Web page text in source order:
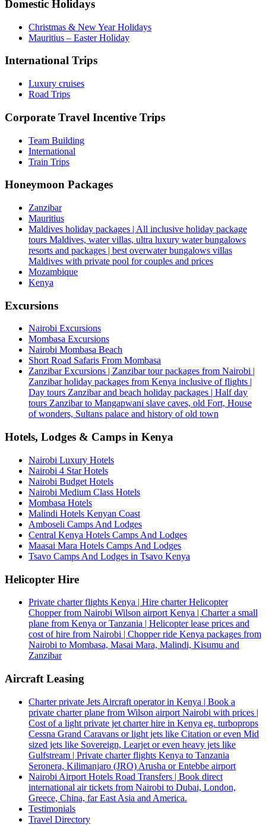
Domestic Holidays
Christmas & New Year Holidays
Mauritius – Easter Holiday
International Trips
Luxury cruises
Road Trips
Corporate Travel Incentive Trips
Team Building
International
Train Trips
Honeymoon Packages
Zanzibar
Mauritius
Maldives holiday packages | All inclusive holiday package
tours Maldives, water villas, ultra luxury water bungalows
resorts and packages | best overwater bungalows villas
Maldives with private pool for couples and prices
Mozambique
Kenya
Excursions
Nairobi Excursions
Mombasa Excursions
Nairobi Mombasa Beach
Short Road Safaris From Mombasa
Zanzibar Excursions | Zanzibar tour packages from Nairobi |
Zanzibar holiday packages from Kenya inclusive of flights |
Day tours Zanzibar and beach holiday packages | Half day
tours Zanzibar to Mangapwani slave caves, old Fort, House
of wonders, Sultans palace and history of old town
Hotels, Lodges & Camps in Kenya
Nairobi Luxury Hotels
Nairobi 4 Star Hotels
Nairobi Budget Hotels
Nairobi Medium Class Hotels
Mombasa Hotels
Malindi Hotels Kenyan Coast
Amboseli Camps And Lodges
Central Kenya Hotels Camps And Lodges
Maasai Mara Hotels Camps And Lodges
Tsavo Camps And Lodges in Tsavo Kenya
Helicopter Hire
Private charter flights Kenya | Hire charter Helicopter
Chopper from Nairobi Wilson airport Kenya | Charter a small
plane from Kenya or Tanzania | Helicopter lease prices and
cost of hire from Nairobi | Chopper ride Kenya packages from
Nairobi to Mombasa, Masai Mara, Malindi, Kisumu and
Zanzibar
Aircraft Leasing
Charter private Jets Aircraft operator in Kenya | Book a
private charter plane from Wilson airport Nairobi with prices |
Cost of a light private jet charter hire in Kenya eg. turboprops
Cessna Grand Caravans or light jets like Citation or even Mid
sized jets like Sovereign, Learjet or even heavy jets like
Gulfstream | Private charter flights Kenya to Tanzania
Seronera, Kilimanjaro (JRO) Arusha or Entebbe airport
Nairobi Airport Hotels Road Transfers | Book direct
international air tickets from Nairobi to Dubai, London,
Greece, China, far East Asia and America.
Testimonials
Travel Directory